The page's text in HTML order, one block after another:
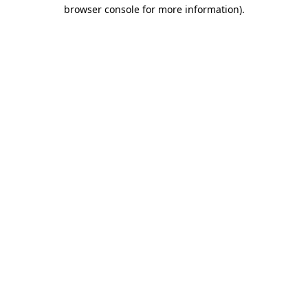
browser console for more information).